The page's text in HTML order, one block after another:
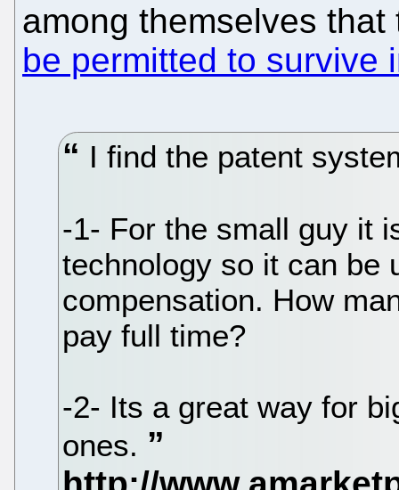
among themselves
be permitted to survive
I find the patent
-1- For the small guy it
technology so it can be
compensation. How
pay full time?
-2- Its a great way for
ones.